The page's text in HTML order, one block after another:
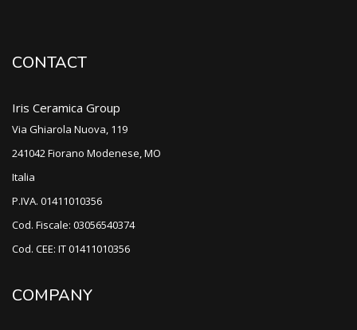
CONTACT
Iris Ceramica Group
Via Ghiarola Nuova, 119
241042 Fiorano Modenese, MO
Italia
P.IVA. 01411010356
Cod. Fiscale: 03056540374
Cod. CEE: IT 01411010356
COMPANY